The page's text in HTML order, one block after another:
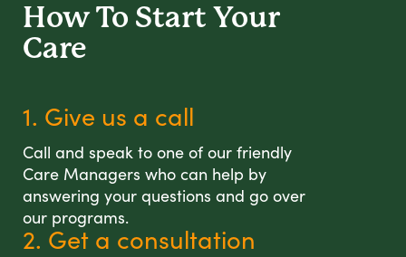
How To Start Your
Care
1. Give us a call
Call and speak to one of our friendly
Care Managers who can help by
answering your questions and go over
our programs.
2. Get a consultation